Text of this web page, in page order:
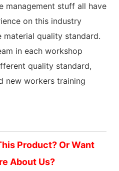
management stuff all have
on this industry
quality standard.
in each workshop
quality standard,
new workers training
Product? Or Want
About Us?